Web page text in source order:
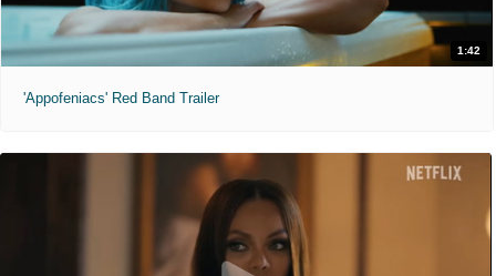
1:42
'Appofeniacs' Red Band Trailer